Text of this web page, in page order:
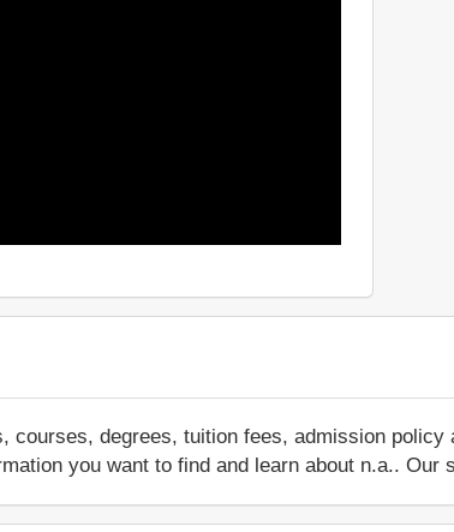
courses, degrees, tuition fees, admission policy
you want to find and learn about n.a.. Our